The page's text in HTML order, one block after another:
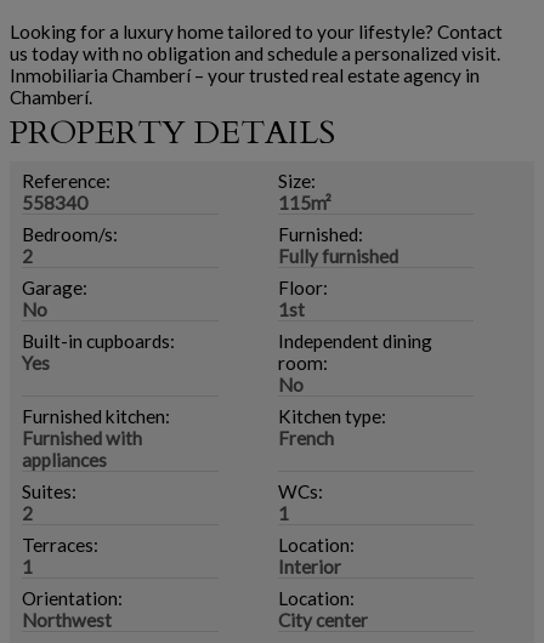
Looking for a luxury home tailored to your lifestyle? Contact
us today with no obligation and schedule a personalized visit.
Inmobiliaria Chamberí – your trusted real estate agency in
Chamberí.
PROPERTY DETAILS
Reference:
558340
Size:
115m²
Bedroom/s:
2
Furnished:
Fully furnished
Garage:
No
Floor:
1st
Built-in cupboards:
Yes
Independent dining
room:
No
Furnished kitchen:
Furnished with
appliances
Kitchen type:
French
Suites:
2
WCs:
1
Terraces:
1
Location:
Interior
Orientation:
Northwest
Location:
City center